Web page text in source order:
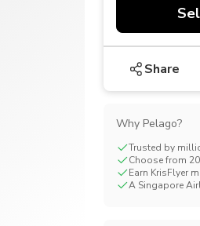
Share
Why Pelago?
Trusted by
Choose from
Earn KrisFlyer
A Singapore